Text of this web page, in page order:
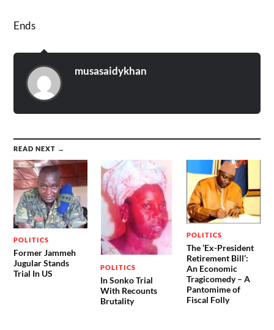
Ends
musasaidykhan
READ NEXT →
POLITICS
Former Jammeh
Jugular Stands
Trial In US
POLITICS
In Sonko Trial
With Recounts
Brutality
POLITICS
The ‘Ex-President
Retirement Bill’:
An Economic
Tragicomedy – A
Pantomime of
Fiscal Folly